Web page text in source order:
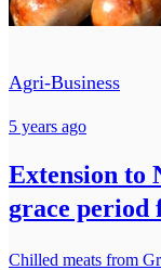
Agri-Business
5 years ago
Extension to
grace period
Chilled meats from